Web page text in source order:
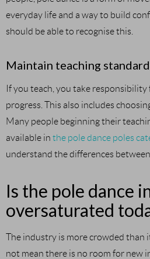
everyday life and a way to build
should be able to recognise this.
Maintain teaching
If you teach, you take responsibility
progress. This also includes
Many people beginning their
available in the pole dance poles
understand the differences
Is the pole dance
oversaturated
The industry is more crowded than
not mean there is no room for new